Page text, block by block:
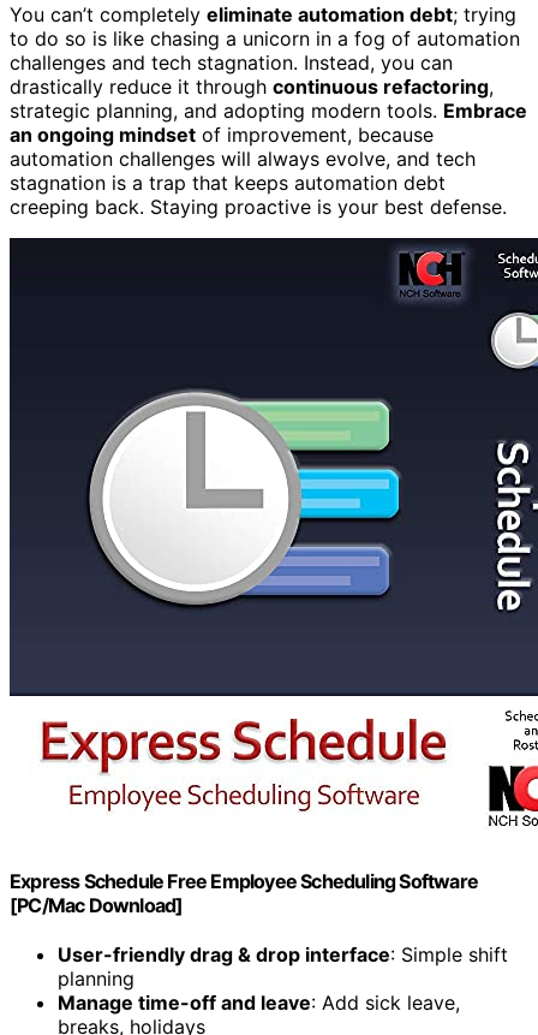
You can’t completely eliminate automation debt; trying
to do so is like chasing a unicorn in a fog of automation
challenges and tech stagnation. Instead, you can
drastically reduce it through continuous refactoring,
strategic planning, and adopting modern tools. Embrace
an ongoing mindset of improvement, because
automation challenges will always evolve, and tech
stagnation is a trap that keeps automation debt
creeping back. Staying proactive is your best defense.
Express Schedule Free Employee Scheduling Software
[PC/Mac Download]
User-friendly drag & drop interface: Simple shift
planning
Manage time-off and leave: Add sick leave,
breaks, holidays